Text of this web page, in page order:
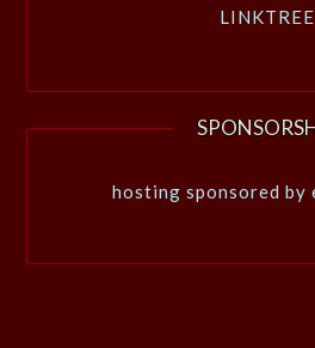
LINKTREE
hosting sponsored by